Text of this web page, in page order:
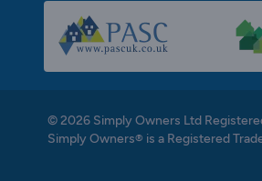
© 2026 Simply Owners Ltd
Simply Owners® is a Registered